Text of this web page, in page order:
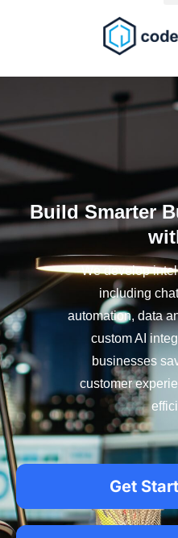
Build Smarter
We develop
including
automation, data
custom AI
businesses
customer
Get